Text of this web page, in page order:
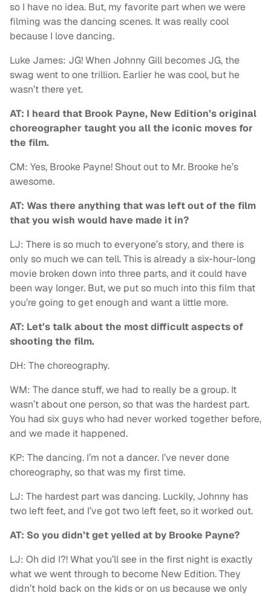
so I have no idea. But, my favorite part when we were
filming was the dancing scenes. It was really cool
because I love dancing.
Luke James: JG! When Johnny Gill becomes JG, the
swag went to one trillion. Earlier he was cool, but he
wasn’t there yet.
AT: I heard that Brook Payne, New Edition’s original
choreographer taught you all the iconic moves for
the film.
CM: Yes, Brooke Payne! Shout out to Mr. Brooke he’s
awesome.
AT: Was there anything that was left out of the film
that you wish would have made it in?
LJ: There is so much to everyone’s story, and there is
only so much we can tell. This is already a six-hour-long
movie broken down into three parts, and it could have
been way longer. But, we put so much into this film that
you’re going to get enough and want a little more.
AT: Let’s talk about the most difficult aspects of
shooting the film.
DH: The choreography.
WM: The dance stuff, we had to really be a group. It
wasn’t about one person, so that was the hardest part.
You had six guys who had never worked together before,
and we made it happened.
KP: The dancing. I’m not a dancer. I’ve never done
choreography, so that was my first time.
LJ: The hardest part was dancing. Luckily, Johnny has
two left feet, and I’ve got two left feet, so it worked out.
AT: So you didn’t get yelled at by Brooke Payne?
LJ: Oh did I?! What you’ll see in the first night is exactly
what we went through to become New Edition. They
didn’t hold back on the kids or on us because we only